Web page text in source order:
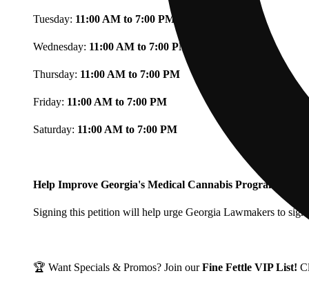
Tuesday: 11:00 AM to 7:00 PM
Wednesday: 11:00 AM to 7:00 PM
Thursday: 11:00 AM to 7:00 PM
Friday: 11:00 AM to 7:00 PM
Saturday: 11:00 AM to 7:00 PM
Help Improve Georgia's Medical Cannabis Program!
Signing this petition will help urge Georgia Lawmakers to
🏆 Want Specials & Promos? Join ourFine Fettle VIP List!